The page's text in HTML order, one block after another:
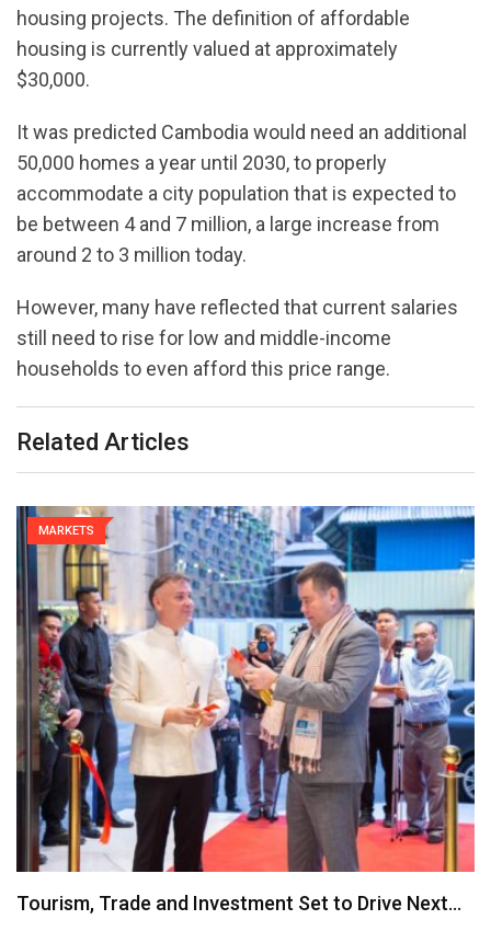
housing projects. The definition of affordable
housing is currently valued at approximately
$30,000.
It was predicted Cambodia would need an additional
50,000 homes a year until 2030, to properly
accommodate a city population that is expected to
be between 4 and 7 million, a large increase from
around 2 to 3 million today.
However, many have reflected that current salaries
still need to rise for low and middle-income
households to even afford this price range.
Related Articles
MARKETS
Tourism, Trade and Investment Set to Drive Next…